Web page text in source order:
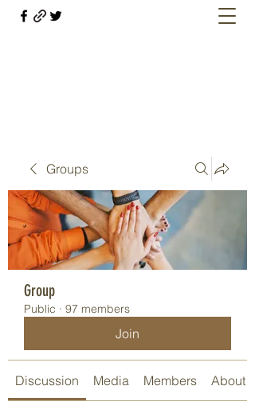
Groups
Group
Public · 97 members
Join
Discussion Media Members About